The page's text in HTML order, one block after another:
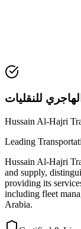
للنقليات
Hussain Al-Hajri
Leading
Hussain Al-Hajri
and supply,
providing its
including fleet
Arabia.